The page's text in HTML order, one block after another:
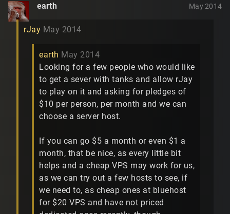
earth May 2014
rJay May 2014
earth May 2014
Looking for a few people who would like
to get a sever with tanks and allow rJay
to play on it and asking for pledges of
$10 per person, per month and we can
choose a server host.
If you can go $5 a month or even $1 a
month, that be nice, as every little bit
helps and a cheap VPS may work for us,
as we can try out a few hosts to see, if
we need to, as cheap ones at bluehost
for $20 VPS and have not priced